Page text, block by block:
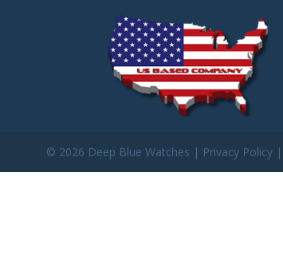
© 2026 Deep Blue Watches | Privacy Policy|